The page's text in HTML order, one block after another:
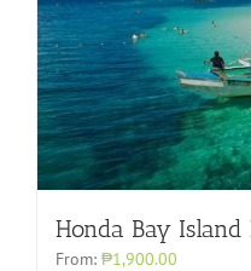
Honda Bay Island
From: ₱1,900.00